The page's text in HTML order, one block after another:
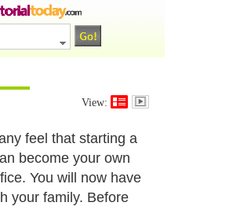
View:
feel that starting a
become your own
You will now have
your family. Before